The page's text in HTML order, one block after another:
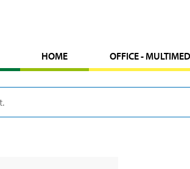
HOME OFFICE -